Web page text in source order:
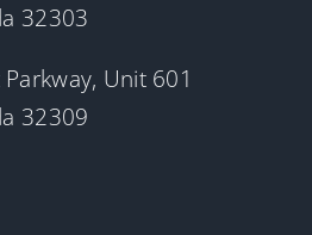
32303
Unit 601
32309